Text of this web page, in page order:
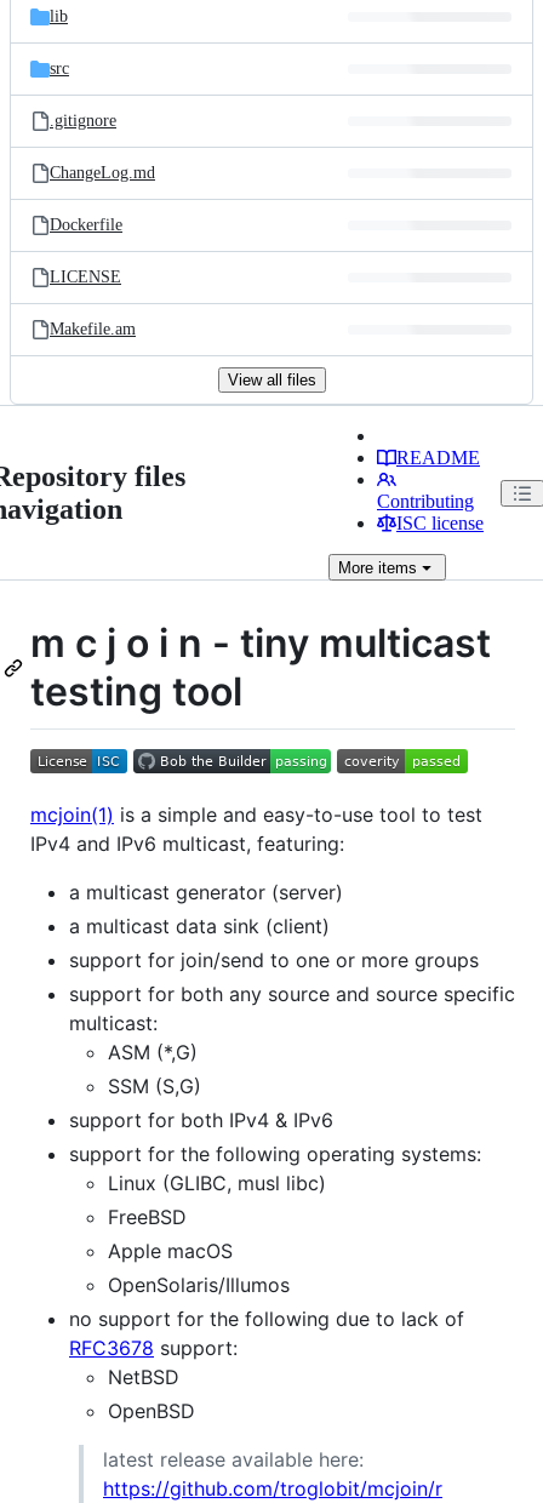
lib
src
.gitignore
ChangeLog.md
Dockerfile
LICENSE
Makefile.am
View all files
files
README
Contributing
ISC license
Moreitems
m c j o i n - tiny multicast
testing tool
mcjoin(1) is a simple and easy-to-use tool to test
IPv4 and IPv6 multicast, featuring:
a multicast generator (server)
a multicast data sink (client)
support for join/send to one or more groups
support for both any source and source specific
multicast:
ASM (*,G)
SSM (S,G)
support for both IPv4 & IPv6
support for the following operating systems:
Linux (GLIBC, musl libc)
FreeBSD
Apple macOS
OpenSolaris/Illumos
no support for the following due to lack of
RFC3678 support:
NetBSD
OpenBSD
latest release available here:
https://github.com/troglobit/mcjoin/r